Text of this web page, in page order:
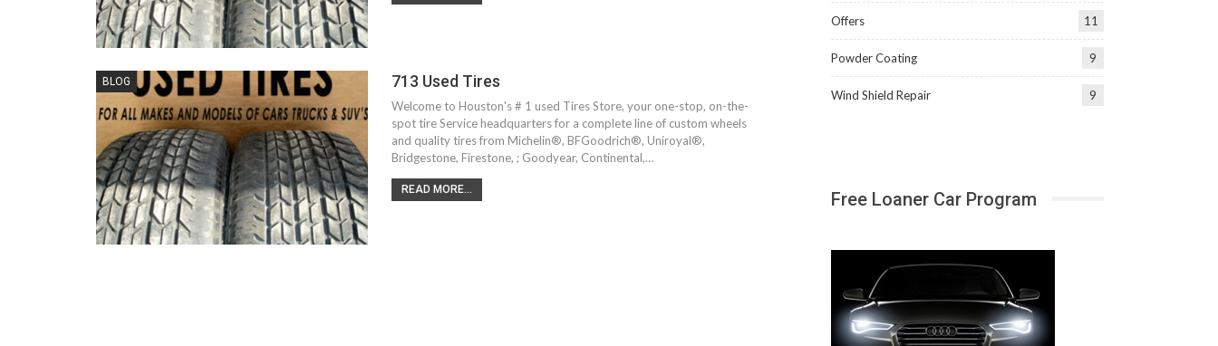
BLOG 713 Used Tires
Welcome to Houston's # 1 used Tires Store, your one-stop, on-the-
spot tire Service headquarters for a complete line of custom wheels
and quality tires from Michelin®, BFGoodrich®, Uniroyal®,
Bridgestone, Firestone, ; Goodyear, Continental,…
READ MORE...
Offers 11
Powder Coating 9
Wind Shield Repair 9
Free Loaner Car Program